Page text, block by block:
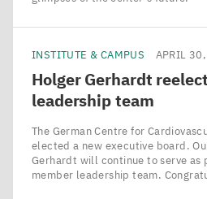
INSTITUTE & CAMPUS APRIL
Holger Gerhardt
leadership team
The German Centre for
elected a new executive board.
Gerhardt will continue to serve as
member leadership team.